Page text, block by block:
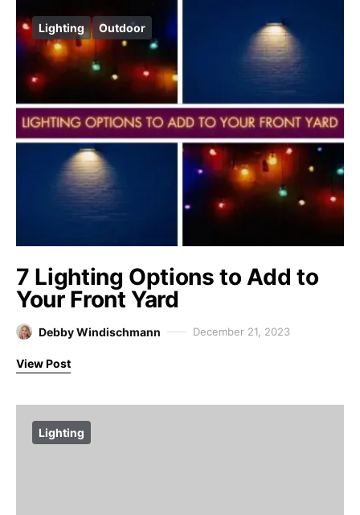
Lighting Outdoor
7 Lighting Options to Add to
Your Front Yard
Debby Windischmann December 21, 2023
View Post
Lighting